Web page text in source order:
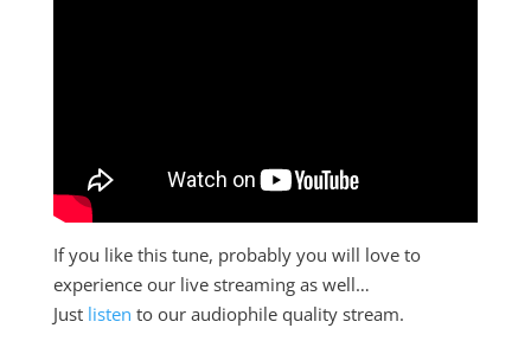
If you like this tune, probably you will love to
experience our live streaming as well…
Just listen to our audiophile quality stream.